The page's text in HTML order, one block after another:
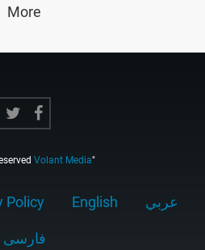
More
Volant Media"
Policy English عربي
فارسى